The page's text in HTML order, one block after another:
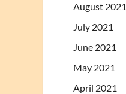
August 2021
July 2021
June 2021
May 2021
April 2021